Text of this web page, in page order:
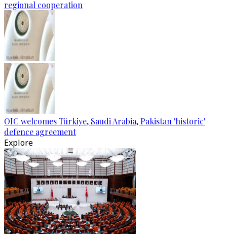
regional cooperation
OIC welcomes Türkiye, Saudi Arabia, Pakistan 'historic'
defence agreement
Explore